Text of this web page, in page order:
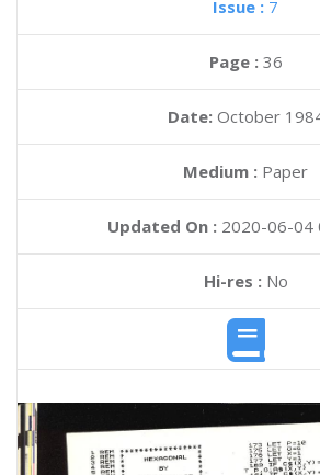
Issue : 7
Page : 36
Date: October
Medium : Paper
Updated On : 2020-06-04
Hi-res :No